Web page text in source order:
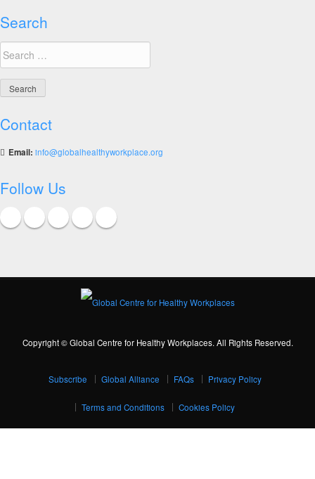
Search
Search
for:
Contact
Email: info@globalhealthyworkplace.org
Follow Us
Copyright © Global Centre for Healthy Workplaces. All Rights Reserved.
Subscribe Global Alliance FAQs Privacy Policy
Terms and Conditions Cookies Policy